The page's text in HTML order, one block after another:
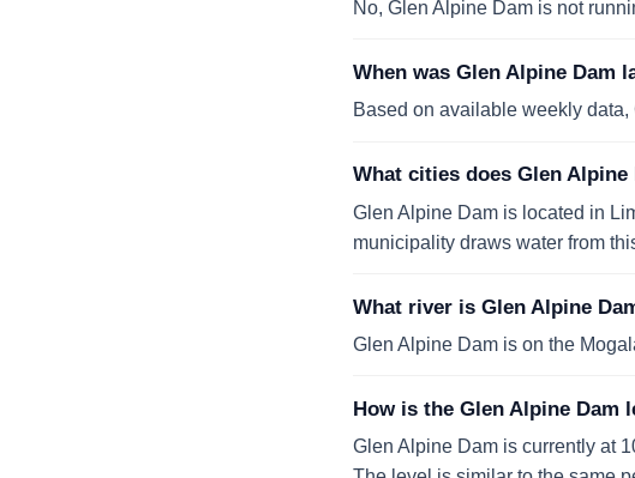
No, Glen Alpine Dam is not
When was Glen Alpine Dam
Based on available weekly
What cities does Glen Alpine
Glen Alpine Dam is located in
municipality draws water from
What river is Glen Alpine
Glen Alpine Dam is on the
How is the Glen Alpine Dam
Glen Alpine Dam is currently at